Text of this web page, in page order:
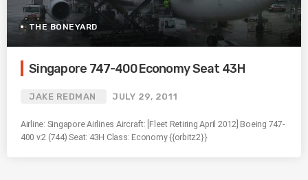
THE BONEYARD
Singapore 747-400 Economy Seat 43H
JAKE REDMAN JULY 29, 2011
Airline: Singapore Airlines Aircraft: [Fleet Retiring April 2012] Boeing 747-
400 v.2 (744) Seat: 43H Class: Economy {{orbitz2}}